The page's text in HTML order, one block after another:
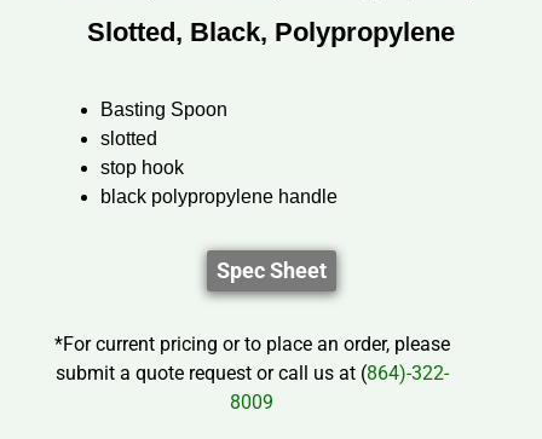
Slotted, Black, Polypropylene
Basting Spoon
slotted
stop hook
black polypropylene handle
Spec Sheet
*For current pricing or to place an order, please
submit a quote request or call us at (864)-322-
8009